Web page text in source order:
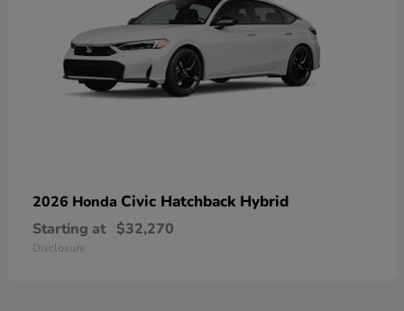
2026 Honda Civic Hatchback Hybrid
Starting at $32,270
Disclosure